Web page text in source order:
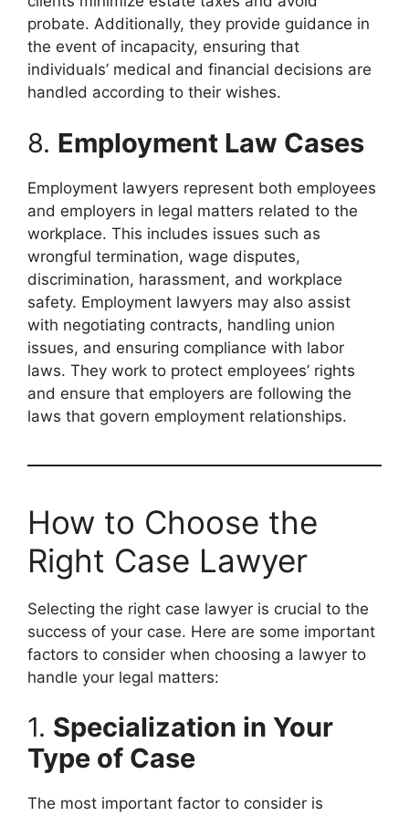
probate. Additionally, they provide guidance in
the event of incapacity, ensuring that
individuals’ medical and financial decisions are
handled according to their wishes.
8. Employment Law Cases
Employment lawyers represent both employees
and employers in legal matters related to the
workplace. This includes issues such as
wrongful termination, wage disputes,
discrimination, harassment, and workplace
safety. Employment lawyers may also assist
with negotiating contracts, handling union
issues, and ensuring compliance with labor
laws. They work to protect employees’ rights
and ensure that employers are following the
laws that govern employment relationships.
How to Choose the
Right Case Lawyer
Selecting the right case lawyer is crucial to the
success of your case. Here are some important
factors to consider when choosing a lawyer to
handle your legal matters:
1. Specialization in Your
Type of Case
The most important factor to consider is